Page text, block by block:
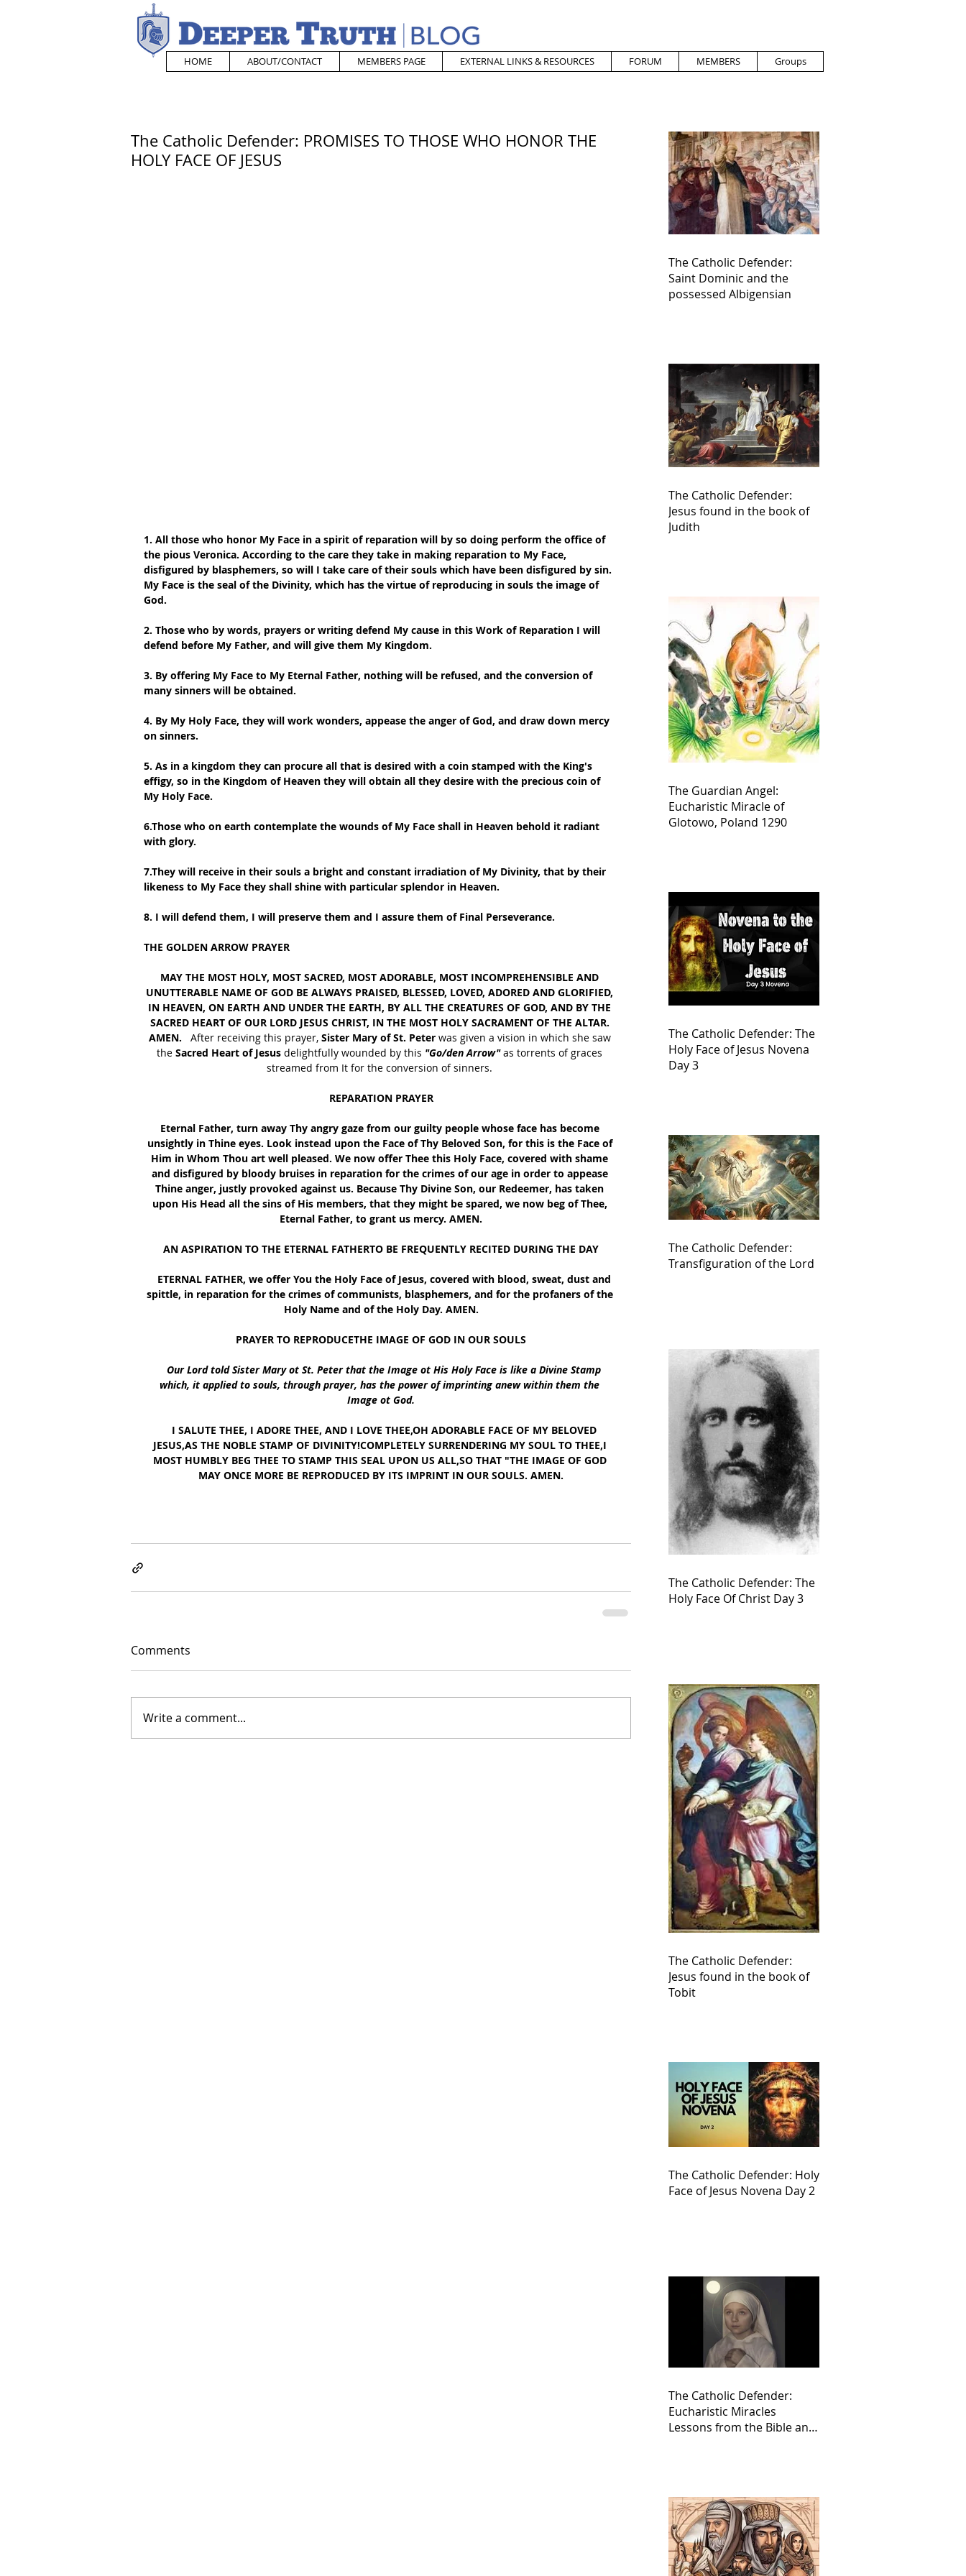
HOME ABOUT/CONTACT MEMBERS PAGE EXTERNAL LINKS & RESOURCES FORUM MEMBERS Groups
The Catholic Defender: PROMISES TO THOSE WHO HONOR THE
HOLY FACE OF JESUS
1. All those who honor My Face in a spirit of reparation will by so doing perform the office of
the pious Veronica. According to the care they take in making reparation to My Face,
disfigured by blasphemers, so will I take care of their souls which have been disfigured by sin.
My Face is the seal of the Divinity, which has the virtue of reproducing in souls the image of
God.
2. Those who by words, prayers or writing defend My cause in this Work of Reparation I will
defend before My Father, and will give them My Kingdom.
3. By offering My Face to My Eternal Father, nothing will be refused, and the conversion of
many sinners will be obtained.
4. By My Holy Face, they will work wonders, appease the anger of God, and draw down mercy
on sinners.
5. As in a kingdom they can procure all that is desired with a coin stamped with the King's
effigy, so in the Kingdom of Heaven they will obtain all they desire with the precious coin of
My Holy Face.
6.Those who on earth contemplate the wounds of My Face shall in Heaven behold it radiant
with glory.
7.They will receive in their souls a bright and constant irradiation of My Divinity, that by their
likeness to My Face they shall shine with particular splendor in Heaven.
8. I will defend them, I will preserve them and I assure them of Final Perseverance.
THE GOLDEN ARROW PRAYER
MAY THE MOST HOLY, MOST SACRED, MOST ADORABLE, MOST INCOMPREHENSIBLE AND
UNUTTERABLE NAME OF GOD BE ALWAYS PRAISED, BLESSED, LOVED, ADORED AND GLORIFIED,
IN HEAVEN, ON EARTH AND UNDER THE EARTH, BY ALL THE CREATURES OF GOD, AND BY THE
SACRED HEART OF OUR LORD JESUS CHRIST, IN THE MOST HOLY SACRAMENT OF THE ALTAR.
AMEN.
  After receiving this prayer,
Sister Mary of St. Peter was given a vision in which she saw
the Sacred Heart of Jesus delightfully wounded by this "Go/den Arrow" as torrents of graces
streamed from It for the conversion of sinners.
REPARATION PRAYER
Eternal Father, turn away Thy angry gaze from our guilty people whose face has become
unsightly in Thine eyes. Look instead upon the Face of Thy Beloved Son, for this is the Face of
Him in Whom Thou art well pleased. We now offer Thee this Holy Face, covered with shame
and disfigured by bloody bruises in reparation for the crimes of our age in order to appease
Thine anger, justly provoked against us. Because Thy Divine Son, our Redeemer, has taken
upon His Head all the sins of His members, that they might be spared, we now beg of Thee,
Eternal Father, to grant us mercy. AMEN.
AN ASPIRATION TO THE ETERNAL FATHERTO BE FREQUENTLY RECITED DURING THE DAY
ETERNAL FATHER, we offer You the Holy Face of Jesus, covered with blood, sweat, dust and
spittle, in reparation for the crimes of communists, blasphemers, and for the profaners of the
Holy Name and of the Holy Day. AMEN.
PRAYER TO REPRODUCETHE IMAGE OF GOD IN OUR SOULS
Our Lord told Sister Mary ot St. Peter that the Image ot His Holy Face is like a Divine Stamp
which, it applied to souls, through prayer, has the power of imprinting anew within them the
Image ot God.
I SALUTE THEE, I ADORE THEE, AND I LOVE THEE,OH ADORABLE FACE OF MY BELOVED
JESUS,AS THE NOBLE STAMP OF DIVINITY!COMPLETELY SURRENDERING MY SOUL TO THEE,I
MOST HUMBLY BEG THEE TO STAMP THIS SEAL UPON US ALL,SO THAT "THE IMAGE OF GOD
MAY ONCE MORE BE REPRODUCED BY ITS IMPRINT IN OUR SOULS. AMEN.
Comments
Write a comment...
The Catholic Defender:
Saint Dominic and the
possessed Albigensian
The Catholic Defender:
Jesus found in the book of
Judith
The Guardian Angel:
Eucharistic Miracle of
Glotowo, Poland 1290
The Catholic Defender: The
Holy Face of Jesus Novena
Day 3
The Catholic Defender:
Transfiguration of the Lord
The Catholic Defender: The
Holy Face Of Christ Day 3
The Catholic Defender:
Jesus found in the book of
Tobit
The Catholic Defender: Holy
Face of Jesus Novena Day 2
The Catholic Defender:
Eucharistic Miracles
Lessons from the Bible and